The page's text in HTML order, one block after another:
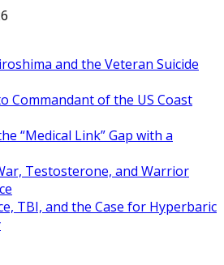
and the Veteran Suicide
Commandant of the US Coast
“Medical Link” Gap with a
Testosterone, and Warrior
TBI, and the Case for Hyperbaric